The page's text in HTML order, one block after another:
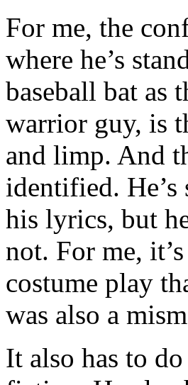
For me, the
where he’s
baseball bat as
warrior guy, is
and limp. And
identified.
his lyrics, but
not. For me,
costume play
was also a
It also has to